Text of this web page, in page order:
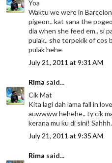
Yoa
Waktu we were in
pigeon.. kat sana the
dia when she feed em.. si
pulak.. she terpekik of cos
pulak hehe
July 21, 2011 at 9:31 AM
Rima said...
Cik Mat
Kita lagi dah lama fall in
auwwww hehehe.. ty cik
kerana mu ku di sini!
July 21, 2011 at 9:35 AM
Rima said...